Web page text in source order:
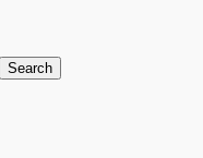
Search